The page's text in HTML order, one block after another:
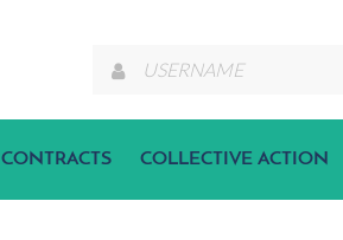
CONTRACTS COLLECTIVE ACTION